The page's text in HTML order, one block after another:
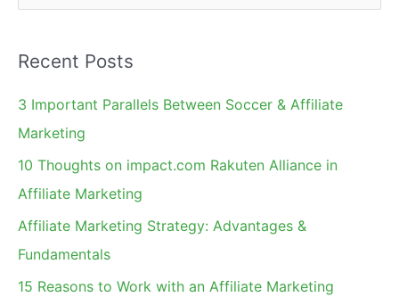
e
r
c
h
Recent Posts
3 Important Parallels Between Soccer & Affiliate
Marketing
10 Thoughts on impact.com Rakuten Alliance in
Affiliate Marketing
Affiliate Marketing Strategy: Advantages &
Fundamentals
15 Reasons to Work with an Affiliate Marketing